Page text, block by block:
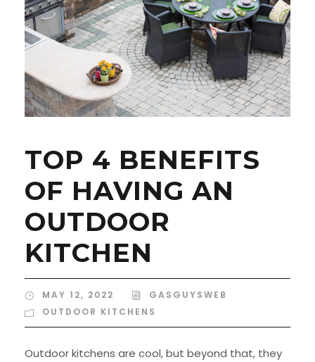
TOP 4 BENEFITS
OF HAVING AN
OUTDOOR
KITCHEN
MAY 12, 2022
GASGUYSWEB
OUTDOOR KITCHENS
Outdoor kitchens are cool, but beyond that, they